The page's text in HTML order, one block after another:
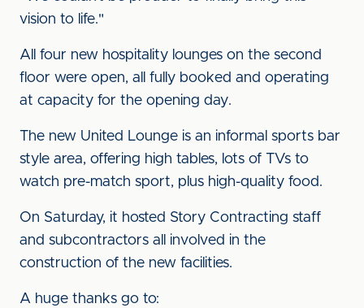
vision to life."
All four new hospitality lounges on the second
floor were open, all fully booked and operating
at capacity for the opening day.
The new United Lounge is an informal sports bar
style area, offering high tables, lots of TVs to
watch pre-match sport, plus high-quality food.
On Saturday, it hosted Story Contracting staff
and subcontractors all involved in the
construction of the new facilities.
A huge thanks go to: